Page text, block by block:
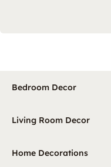
Bedroom Decor
Living Room Decor
Home Decorations